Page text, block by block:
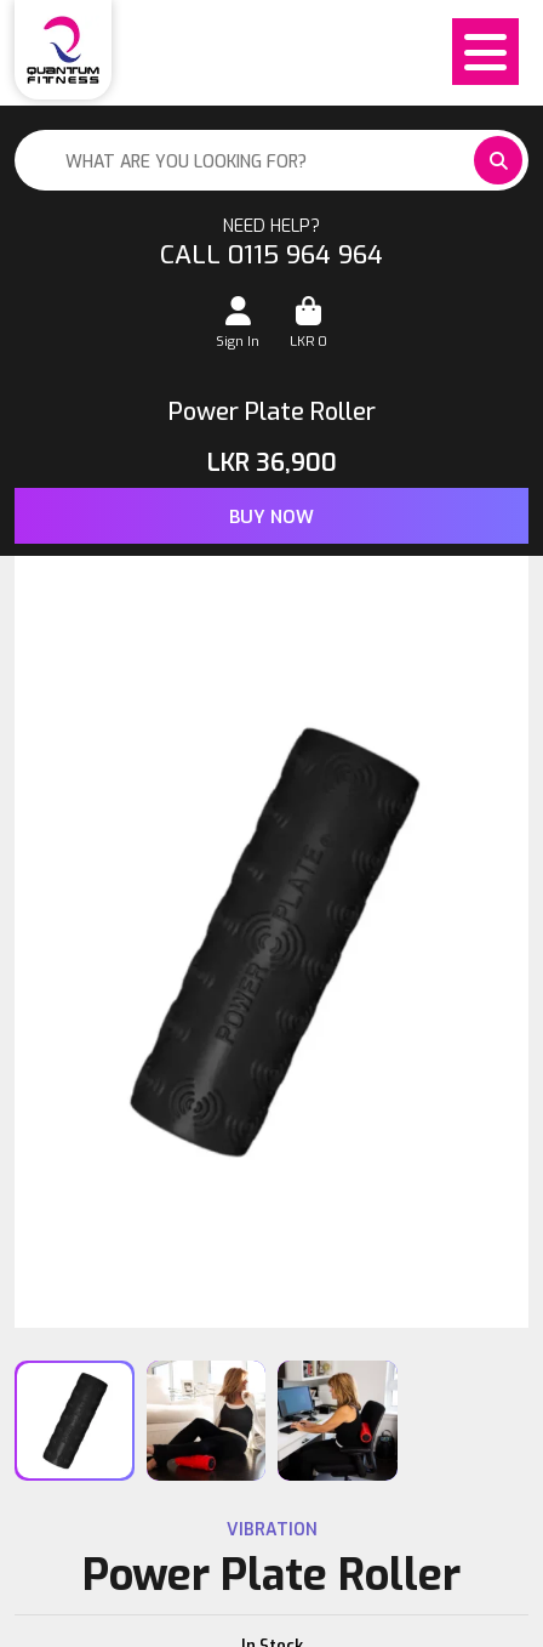
NEED HELP?
CALL 0115 964 964
Sign In LKR 0
Power Plate Roller
LKR 36,900
BUY NOW
VIBRATION
Power Plate Roller